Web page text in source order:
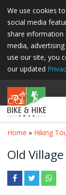
We use cookies
social media
share
media,
use our site, you
our updated
Home » Hiking
Old